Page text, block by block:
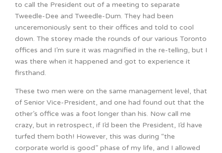
to call the President out of a meeting to separate
Tweedle-Dee and Tweedle-Dum. They had been
unceremoniously sent to their offices and told to cool
down. The storey made the rounds of our various Toronto
offices and I’m sure it was magnified in the re-telling, but I
was there when it happened and got to experience it
firsthand.
These two men were on the same management level, that
of Senior Vice-President, and one had found out that the
other’s office was a foot longer than his. Now call me
crazy, but in retrospect, if I’d been the President, I’d have
turfed them both! However, this was during “the
corporate world is good” phase of my life, and I allowed